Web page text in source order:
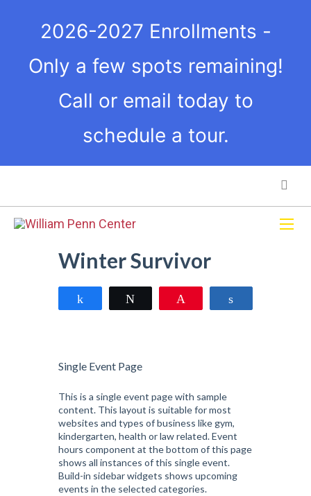
2026-2027 Enrollments -
Only a few spots remaining!
Call or email today to
schedule a tour.
Winter Survivor
Single Event Page
This is a single event page with sample
content. This layout is suitable for most
websites and types of business like gym,
kindergarten, health or law related. Event
hours component at the bottom of this page
shows all instances of this single event.
Build-in sidebar widgets shows upcoming
events in the selected categories.